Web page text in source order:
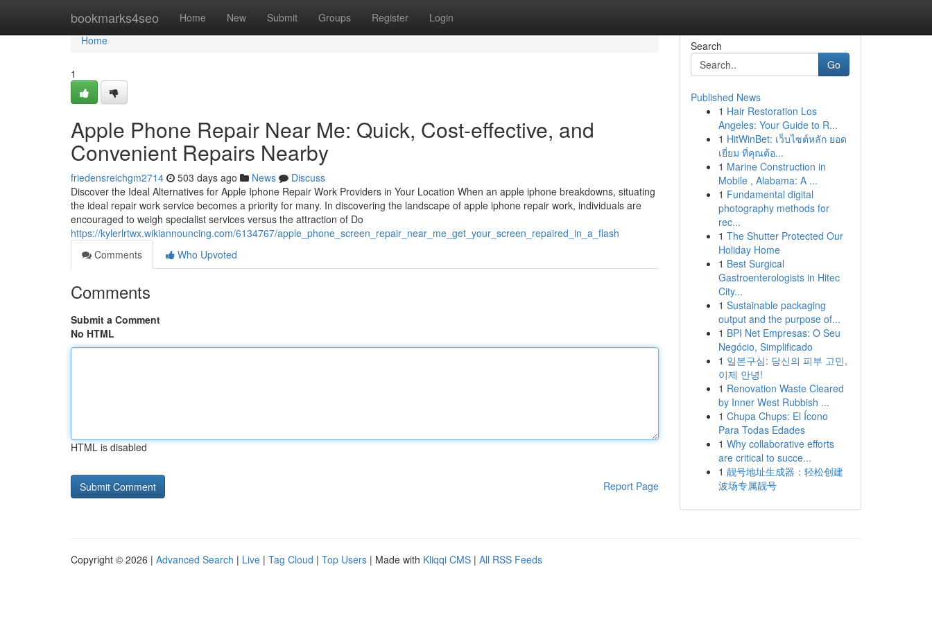
bookmarks4seo Home New Submit Groups Register Login
Home
Home
1
Apple Phone Repair Near Me: Quick, Cost-effective, and
Convenient Repairs Nearby
friedensreichgm2714 503 days ago News
Discuss
Discover the Ideal Alternatives for Apple Iphone Repair Work Providers in Your Location When an apple iphone breakdowns, situating
the ideal repair work service becomes a priority for many. In discovering the landscape of apple iphone repair work, individuals are
encouraged to weigh specialist services versus the attraction of Do
https://kylerlrtwx.wikiannouncing.com/6134767/apple_phone_screen_repair_near_me_get_your_screen_repaired_in_a_flash
Comments
Who Upvoted
Comments
Submit a Comment
No HTML
HTML is disabled
Report Page
Search
Go
Published News
1 Hair Restoration Los
Angeles: Your Guide to R...
1 HitWinBet: เว็บไซต์หลัก ยอด
เยี่ยม ที่คุณต้อ...
1 Marine Construction in
Mobile , Alabama: A ...
1 Fundamental digital
photography methods for
rec...
1 The Shutter Protected Our
Holiday Home
1 Best Surgical
Gastroenterologists in Hitec
City...
1 Sustainable packaging
output and the purpose of...
1 BPI Net Empresas: O Seu
Negócio, Simplificado
1 일본구심: 당신의 피부 고민,
이제 안녕!
1 Renovation Waste Cleared
by Inner West Rubbish ...
1 Chupa Chups: El Ícono
Para Todas Edades
1 Why collaborative efforts
are critical to succe...
1 靓号地址生成器：轻松创建
波场专属靓号
Copyright © 2026 | Advanced Search | Live | Tag Cloud | Top Users | Made with Kliqqi CMS | All RSS Feeds